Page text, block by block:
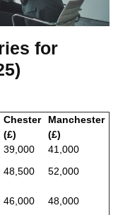
for
Chester
(£)
Manchester
(£)
39,000
41,000
48,500
52,000
46,000
48,000